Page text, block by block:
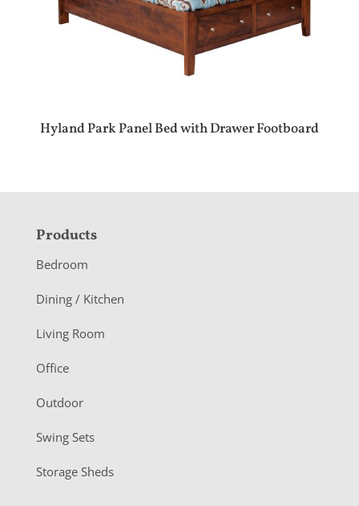
Hyland Park Panel Bed with Drawer Footboard
F
o
o
e
r
Products
Bedroom
Dining / Kitchen
Living Room
Office
Outdoor
Swing Sets
Storage Sheds